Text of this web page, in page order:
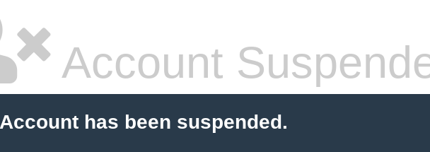
Account
has been suspended.